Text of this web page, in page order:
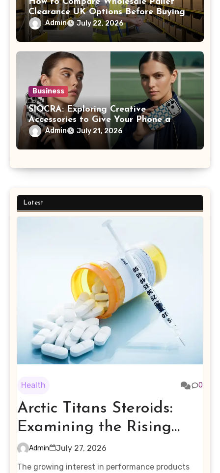
Clearance UK Options Before Buying
Admin July 22, 2026
Business
SIOCRA: Exploring Creative
Accessories to Give Your Phone a
More Personalized Style
Admin July 21, 2026
Latest
Health 0
Arctic Titans Steroids:
Examining the Rising
Interest in Performance-
Enhancing Products
Admin
July 27, 2026
The growing interest in performance products